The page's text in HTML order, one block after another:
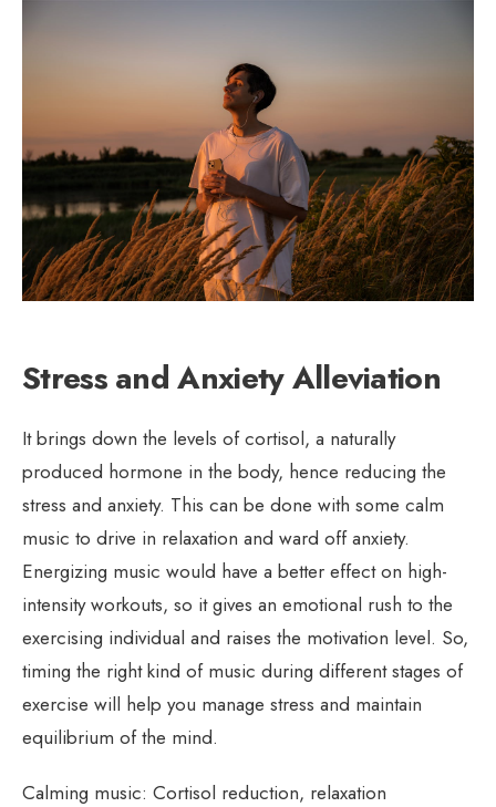
Stress and Anxiety Alleviation
It brings down the levels of cortisol, a naturally
produced hormone in the body, hence reducing the
stress and anxiety. This can be done with some calm
music to drive in relaxation and ward off anxiety.
Energizing music would have a better effect on high-
intensity workouts, so it gives an emotional rush to the
exercising individual and raises the motivation level. So,
timing the right kind of music during different stages of
exercise will help you manage stress and maintain
equilibrium of the mind.
Calming music: Cortisol reduction, relaxation